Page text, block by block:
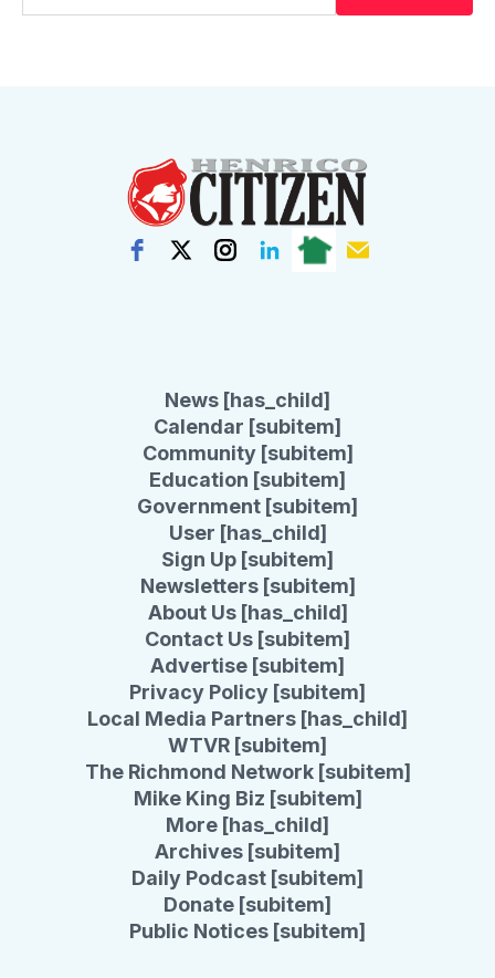
News [has_child]
Calendar [subitem]
Community [subitem]
Education [subitem]
Government [subitem]
User [has_child]
Sign Up [subitem]
Newsletters [subitem]
About Us [has_child]
Contact Us [subitem]
Advertise [subitem]
Privacy Policy [subitem]
Local Media Partners [has_child]
WTVR [subitem]
The Richmond Network [subitem]
Mike King Biz [subitem]
More [has_child]
Archives [subitem]
Daily Podcast [subitem]
Donate [subitem]
Public Notices [subitem]